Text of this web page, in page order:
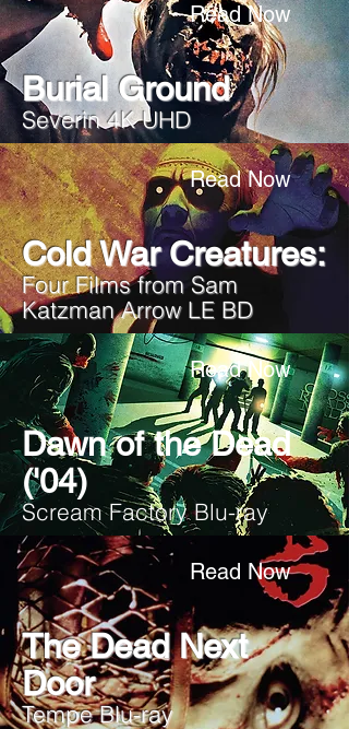
Read Now
Burial Ground
Severin 4K UHD
Read Now
Cold War Creatures:
Four Films from Sam
Katzman Arrow LE BD
Read Now
Dawn of the Dead
('04)
Scream Factory Blu-ray
Read Now
The Dead Next
Door
Tempe Blu-ray